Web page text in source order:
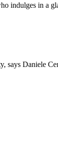
indulges in a
says Daniele